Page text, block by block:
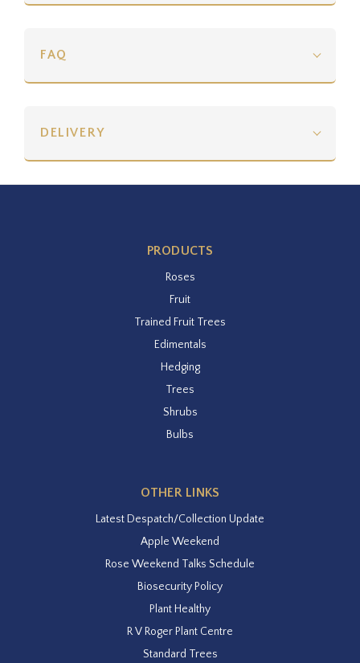
FAQ
DELIVERY
PRODUCTS
Roses
Fruit
Trained Fruit Trees
Edimentals
Hedging
Trees
Shrubs
Bulbs
OTHER LINKS
Latest Despatch/Collection Update
Apple Weekend
Rose Weekend Talks Schedule
Biosecurity Policy
Plant Healthy
R V Roger Plant Centre
Standard Trees